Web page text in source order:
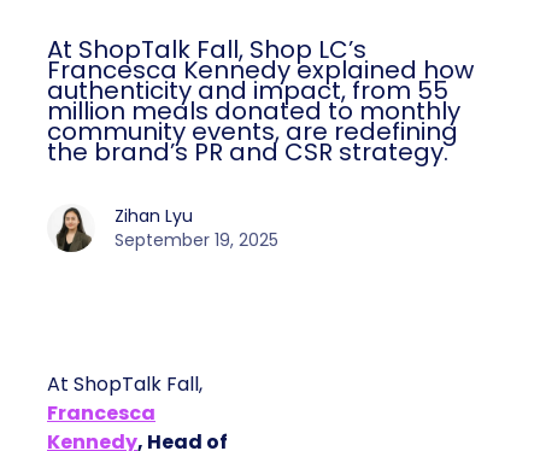
At ShopTalk Fall, Shop LC’s
Francesca Kennedy explained how
authenticity and impact, from 55
million meals donated to monthly
community events, are redefining
the brand’s PR and CSR strategy.
Zihan Lyu
September 19, 2025
At ShopTalk Fall,
Francesca
Kennedy, Head of